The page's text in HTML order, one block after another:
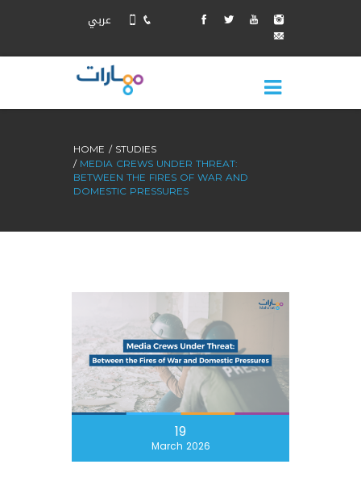
عربي
HOME
STUDIES
MEDIA CREWS UNDER THREAT:
BETWEEN THE FIRES OF WAR AND
DOMESTIC PRESSURES
19
March 2026